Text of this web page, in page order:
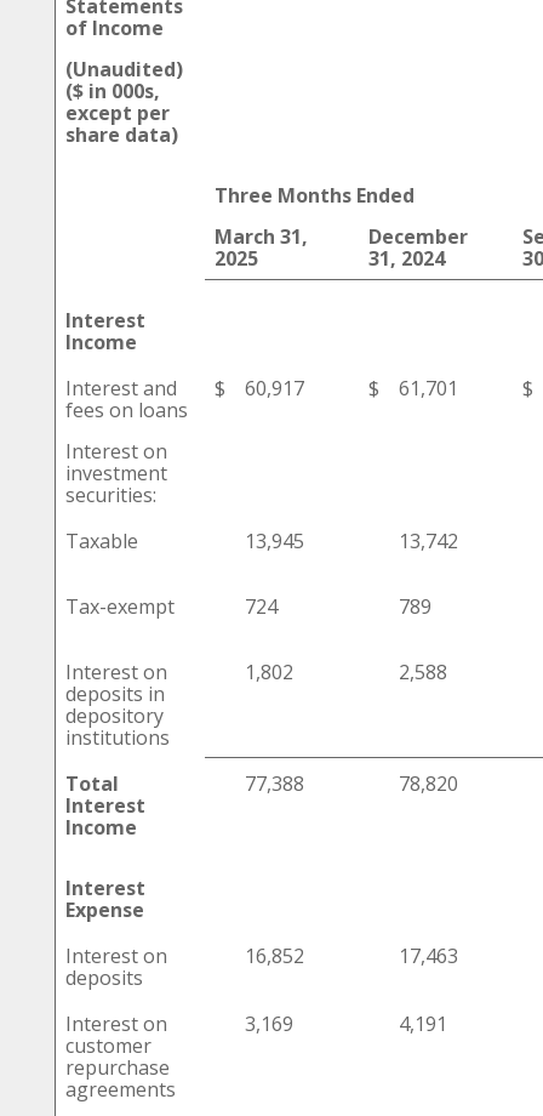
Statements
of Income
(Unaudited)
($ in 000s,
except per
share data)
Three Months Ended
March 31,
2025
December
31, 2024
Interest
Income
Interest and
fees on loans
$ 60,917 $ 61,701 $
Interest on
investment
securities:
Taxable
13,945 13,742
Tax-exempt 724 789
Interest on
deposits in
depository
institutions
1,802 2,588
Total
Interest
Income
77,388 78,820
Interest
Expense
Interest on
deposits
16,852 17,463
Interest on
customer
repurchase
agreements
3,169 4,191